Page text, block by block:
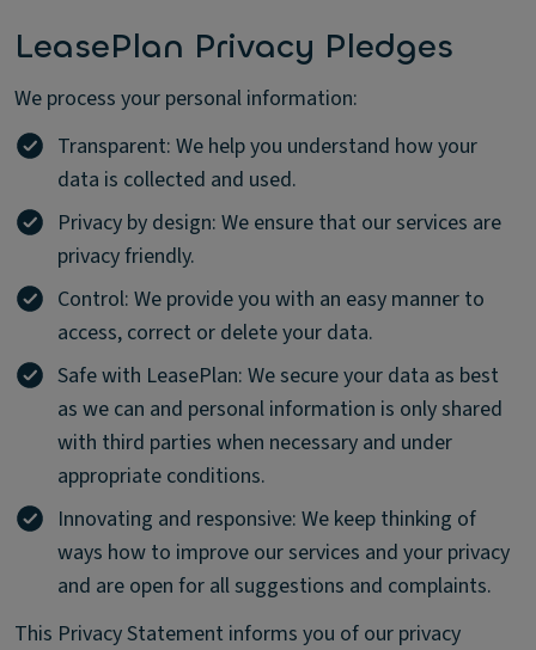
LeasePlan Privacy Pledges
We process your personal information:
Transparent: We help you understand how your
data is collected and used.
Privacy by design: We ensure that our services are
privacy friendly.
Control: We provide you with an easy manner to
access, correct or delete your data.
Safe with LeasePlan: We secure your data as best
as we can and personal information is only shared
with third parties when necessary and under
appropriate conditions.
Innovating and responsive: We keep thinking of
ways how to improve our services and your privacy
and are open for all suggestions and complaints.
This Privacy Statement informs you of our privacy